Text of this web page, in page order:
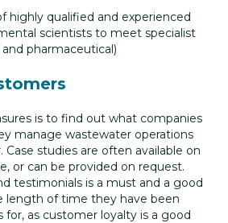
highly qualified and experienced
scientists to meet specialist
pharmaceutical)
is to find out what companies
manage wastewater operations
studies are often available on
or can be provided on request.
testimonials is a must and a good
length of time they have been
as customer loyalty is a good